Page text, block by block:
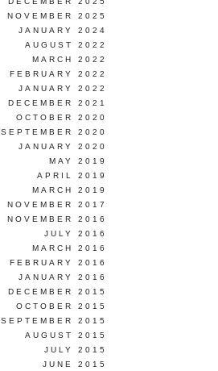
NOVEMBER 2025
JANUARY 2024
AUGUST 2022
MARCH 2022
FEBRUARY 2022
JANUARY 2022
DECEMBER 2021
OCTOBER 2020
SEPTEMBER 2020
JANUARY 2020
MAY 2019
APRIL 2019
MARCH 2019
NOVEMBER 2017
NOVEMBER 2016
JULY 2016
MARCH 2016
FEBRUARY 2016
JANUARY 2016
DECEMBER 2015
OCTOBER 2015
SEPTEMBER 2015
AUGUST 2015
JULY 2015
JUNE 2015